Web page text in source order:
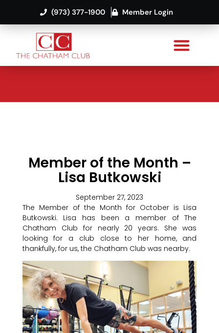
(973) 377-1900 Member Login
Member of the Month –
Lisa Butkowski
September 27, 2023
The Member of the Month for October is Lisa
Butkowski. Lisa has been a member of The
Chatham Club for nearly 20 years. She was
looking for a club close to her home, and
thankfully, for us, the Chatham Club was nearby.